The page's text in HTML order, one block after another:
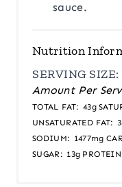
sauce.
Nutrition
SERVING SIZE:
Amount Per
TOTAL FAT: 43g
UNSATURATED FAT:
SODIUM: 1477mg
SUGAR: 13g